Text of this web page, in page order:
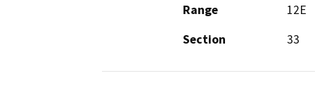
Range
12E
Section
33